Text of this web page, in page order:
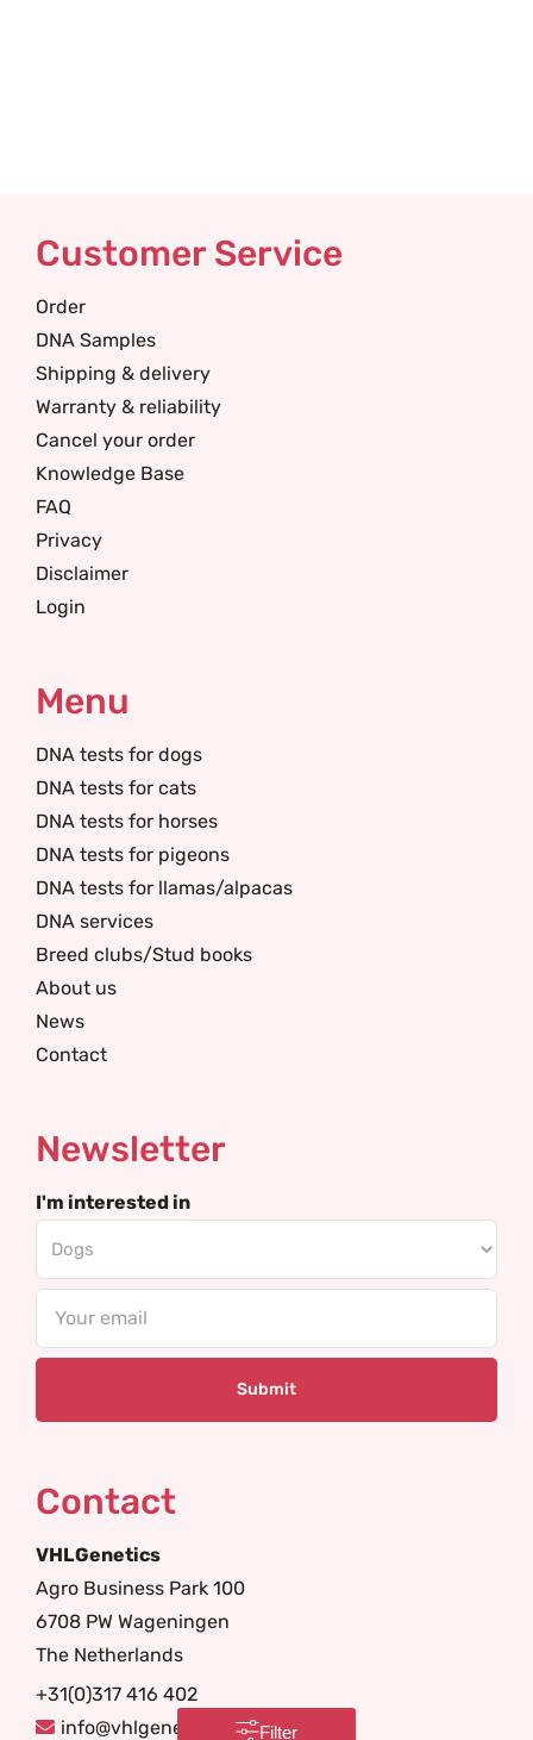
Filter
Customer Service
Order
DNA Samples
Shipping & delivery
Warranty & reliability
Cancel your order
Knowledge Base
FAQ
Privacy
Disclaimer
Login
Menu
DNA tests for dogs
DNA tests for cats
DNA tests for horses
DNA tests for pigeons
DNA tests for llamas/alpacas
DNA services
Breed clubs/Stud books
About us
News
Contact
Newsletter
I'm interested in
Contact
VHLGenetics
Agro Business Park 100
6708 PW Wageningen
The Netherlands
+31(0)317 416 402
info@vhlgenetics.com